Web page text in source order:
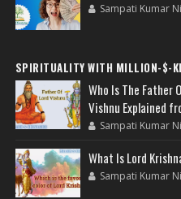
Sampati Kumar
SPIRITUALITY WITH MILLION-$-
Who Is The Father
Vishnu Explained
Sampati Kumar
What Is Lord
Sampati Kumar